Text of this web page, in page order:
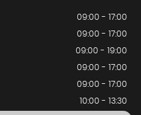
09:00 - 17:00
09:00 - 17:00
09:00 - 19:00
09:00 - 17:00
09:00 - 17:00
10:00 - 13:30